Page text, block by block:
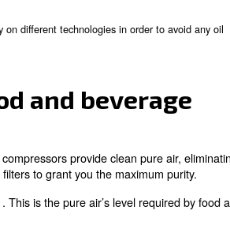
processes in the industry, such as
each with its own advantages
air and are commonly used in smaller